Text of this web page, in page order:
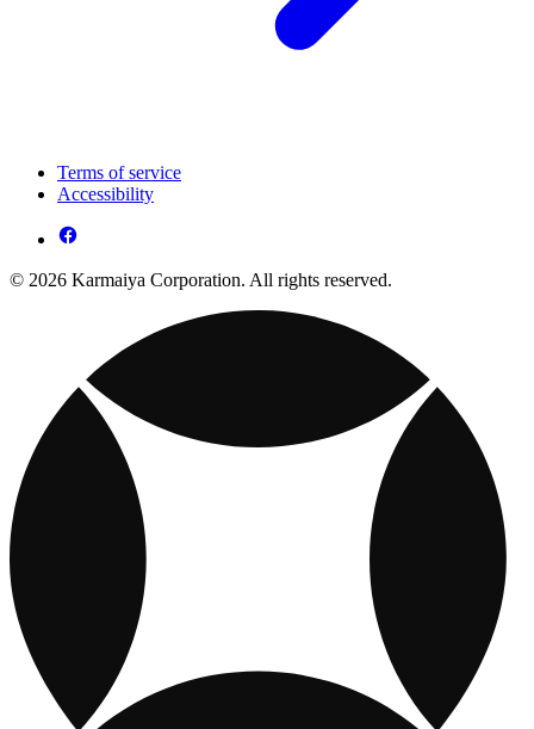
Terms of service
Accessibility
© 2026 Karmaiya Corporation. All rights reserved.